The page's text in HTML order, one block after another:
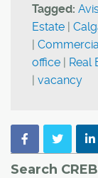
Tagged:
Estate |
|
office | Real
| vacancy
Search